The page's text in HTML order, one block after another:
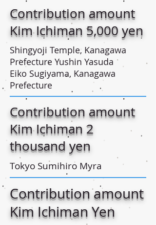
Contribution amount
Kim Ichiman 5,000 yen
Shingyoji Temple, Kanagawa
Prefecture Yushin Yasuda
Eiko Sugiyama, Kanagawa
Prefecture
Contribution amount
Kim Ichiman 2
thousand yen
Tokyo Sumihiro Myra
Contribution amount
Kim Ichiman Yen